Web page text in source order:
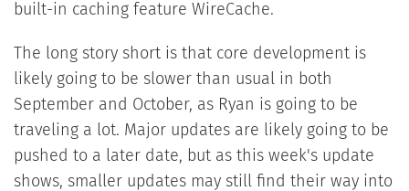
built-in caching feature WireCache.
The long story short is that core development is
likely going to be slower than usual in both
September and October, as Ryan is going to be
traveling a lot. Major updates are likely going to be
pushed to a later date, but as this week's update
shows, smaller updates may still find their way into